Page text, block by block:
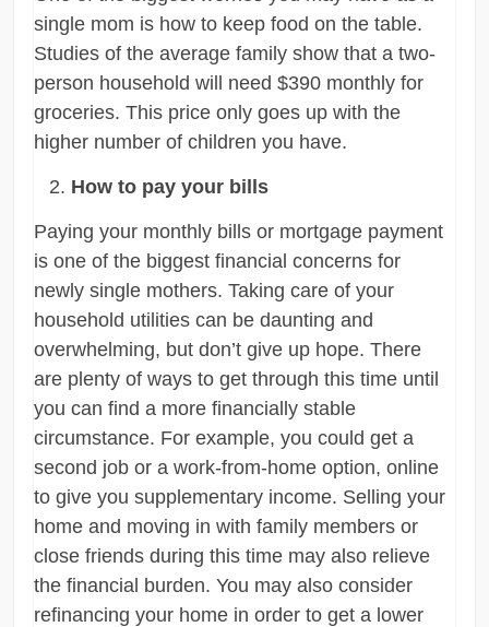
single mom is how to keep food on the table.
Studies of the average family show that a two-
person household will need $390 monthly for
groceries. This price only goes up with the
higher number of children you have.
How to pay your bills
Paying your monthly bills or mortgage payment
is one of the biggest financial concerns for
newly single mothers. Taking care of your
household utilities can be daunting and
overwhelming, but don’t give up hope. There
are plenty of ways to get through this time until
you can find a more financially stable
circumstance. For example, you could get a
second job or a work-from-home option, online
to give you supplementary income. Selling your
home and moving in with family members or
close friends during this time may also relieve
the financial burden. You may also consider
refinancing your home in order to get a lower